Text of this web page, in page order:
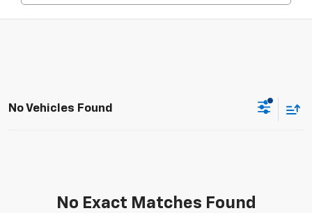
No Vehicles Found
No Exact Matches Found